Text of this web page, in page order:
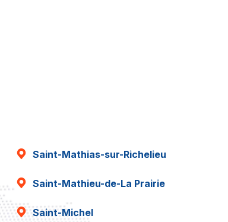
Saint-Mathias-sur-Richelieu
Saint-Mathieu-de-La Prairie
Saint-Michel